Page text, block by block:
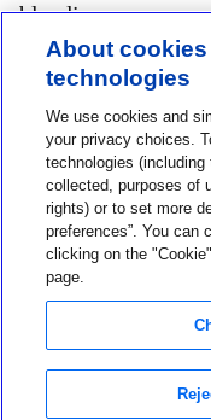
bleeding:
1. If bleeding
with a sterile
of the sensor
2. If bleeding
significantly
pain or
and continue
bleeding
About
technologies
We use cookies and
your privacy choices.
technologies
collected, purposes of
rights) or to set more
preferences”. You can
clicking on the
page.